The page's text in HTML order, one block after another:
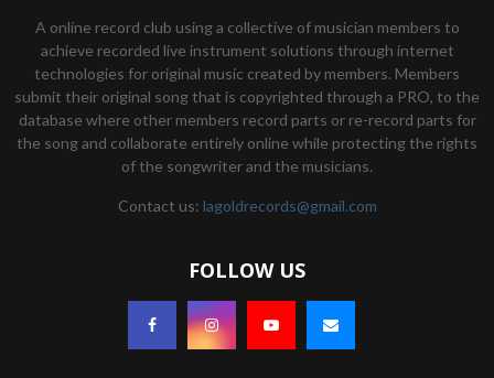
A online record club using a collective of musician members to
achieve recorded live instrument solutions through internet
technologies for original music created by members. Members
submit their original song that is copyrighted through a PRO, to the
database where other members record parts or re-record parts for
the song and collaborate entirely online while protecting the rights
of the songwriter and the musicians.
Contact us: lagoldrecords@gmail.com
FOLLOW US